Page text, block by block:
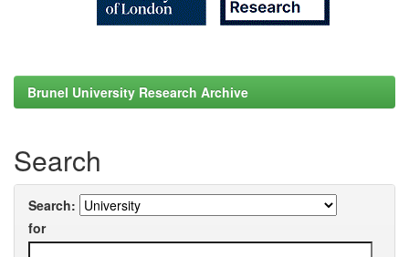
Brunel University Research Archive
Search
Search:
for